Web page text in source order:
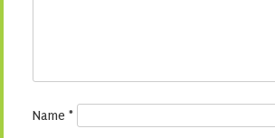
Name *